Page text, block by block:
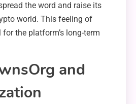
the word and raise its
world. This feeling of
the platform’s long-term
and